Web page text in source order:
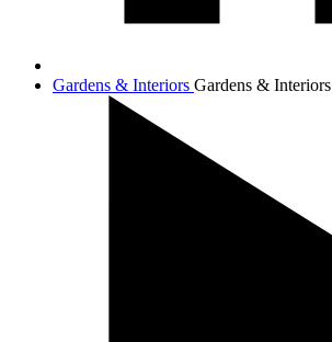
Gardens & Interiors Gardens & Interiors